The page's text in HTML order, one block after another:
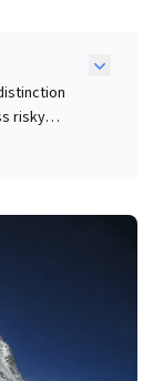
risky
It
are
betting
to
driven